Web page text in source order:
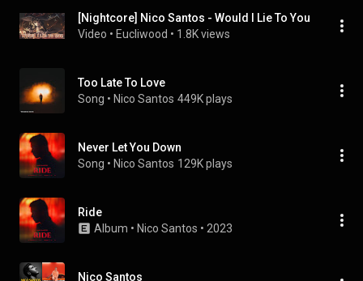
[Nightcore] Nico Santos - Would I Lie To You
Video • Eucliwood • 1.8K views
Too Late To Love
Song • Nico Santos 449K plays
Never Let You Down
Song • Nico Santos 129K plays
Ride
Album • Nico Santos • 2023
Nico Santos